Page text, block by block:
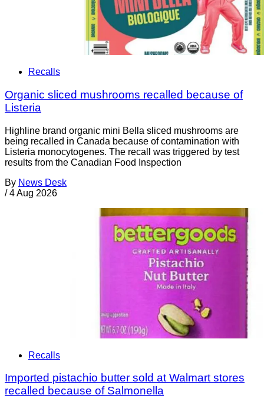
Recalls
Organic sliced mushrooms recalled because of
Listeria
Highline brand organic mini Bella sliced mushrooms are
being recalled in Canada because of contamination with
Listeria monocytogenes. The recall was triggered by test
results from the Canadian Food Inspection
By News Desk
/ 4 Aug 2026
Recalls
Imported pistachio butter sold at Walmart stores
recalled because of Salmonella